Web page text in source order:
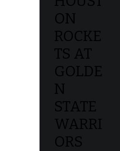
ON
ROCKE
TS AT
GOLDE
N
STATE
WARRI
ORS